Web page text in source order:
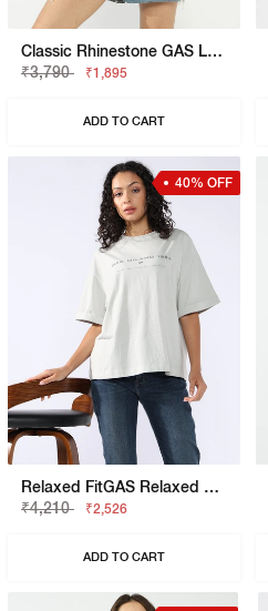
Classic Rhinestone GAS Logo Slim Fit Tee
₹3,790
₹1,895
ADD TO CART
40% OFF
Relaxed FitGAS Relaxed Fit T-Shirt With Bold Logo
₹4,210
₹2,526
ADD TO CART